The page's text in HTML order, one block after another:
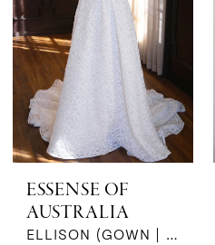
ESSENSE OF
AUSTRALIA
ELLISON (GOWN | SLEEVES)